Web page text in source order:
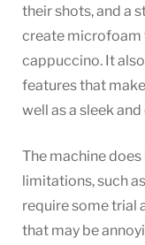
their shots, and a
create microfoam
cappuccino. It
features that
well as a sleek
The machine
limitations, such
require some trial
that may be